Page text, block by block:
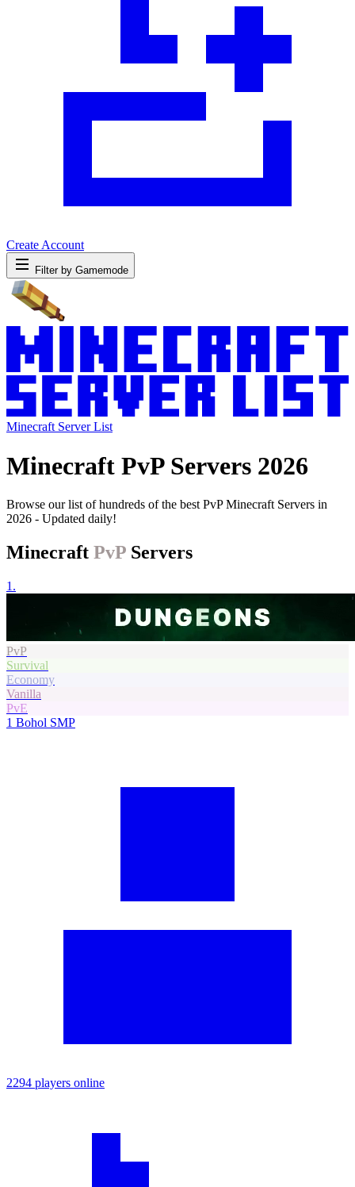
Create Account
Filter by Gamemode
Minecraft Server List
Minecraft PvP Servers 2026
Browse our list of hundreds of the best PvP Minecraft Servers in
2026 - Updated daily!
Minecraft PvP Servers
1.
PvP
Survival
Economy
Vanilla
PvE
1 Bohol SMP
2294 players online